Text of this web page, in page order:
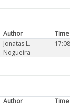
Author
Time
Jonatas L.
Nogueira
17:08
Author
Time